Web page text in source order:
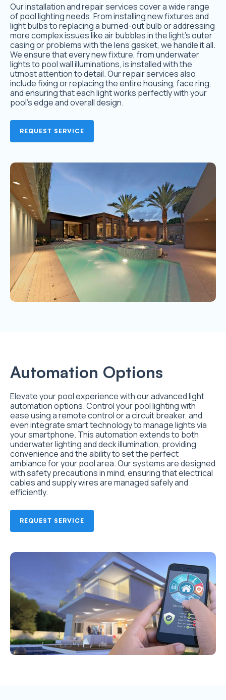
Our installation and repair services cover a wide range
of pool lighting needs. From installing new fixtures and
light bulbs to replacing a burned-out bulb or addressing
more complex issues like air bubbles in the light’s outer
casing or problems with the lens gasket, we handle it all.
We ensure that every new fixture, from underwater
lights to pool wall illuminations, is installed with the
utmost attention to detail. Our repair services also
include fixing or replacing the entire housing, face ring,
and ensuring that each light works perfectly with your
pool’s edge and overall design.
REQUEST SERVICE
Automation Options
Elevate your pool experience with our advanced light
automation options. Control your pool lighting with
ease using a remote control or a circuit breaker, and
even integrate smart technology to manage lights via
your smartphone. This automation extends to both
underwater lighting and deck illumination, providing
convenience and the ability to set the perfect
ambiance for your pool area. Our systems are designed
with safety precautions in mind, ensuring that electrical
cables and supply wires are managed safely and
efficiently.
REQUEST SERVICE